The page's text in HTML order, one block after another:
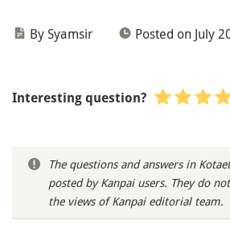
By Syamsir Posted on July
Interesting question?
The questions and answers in
posted by Kanpai users. They do
the views of Kanpai editorial team.